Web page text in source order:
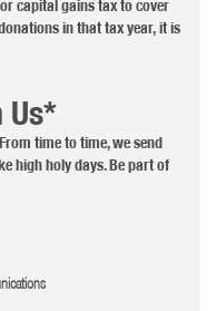
capital gains tax to cover
in that tax year, it is
Us*
time to time, we send
high holy days. Be part of